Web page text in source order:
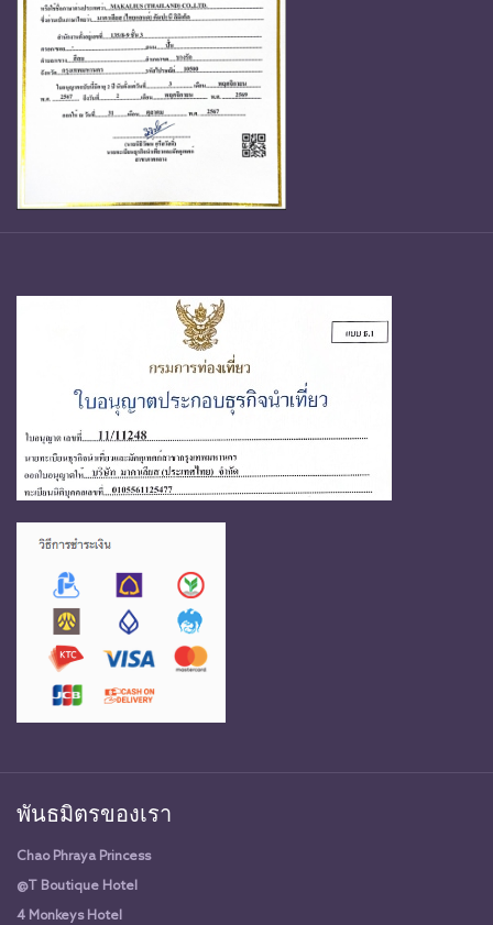
พันธมิตรของเรา
Chao Phraya Princess
@T Boutique Hotel
4 Monkeys Hotel